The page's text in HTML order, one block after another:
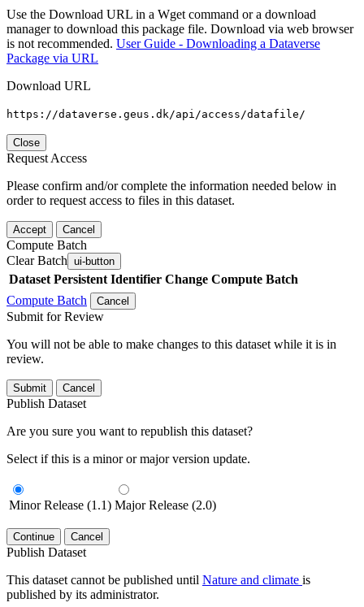
Use the Download URL in a Wget command or a download
manager to download this package file. Download via web browser
is not recommended. User Guide - Downloading a Dataverse
Package via URL
Download URL
https://dataverse.geus.dk/api/access/datafile/
Close
Request Access
Please confirm and/or complete the information needed below in
order to request access to files in this dataset.
Accept Cancel
Compute Batch
Clear Batch ui-button
Dataset Persistent Identifier Change Compute Batch
Compute Batch
Cancel
Submit for Review
You will not be able to make changes to this dataset while it is in
review.
Submit Cancel
Publish Dataset
Are you sure you want to republish this dataset?
Select if this is a minor or major version update.
Minor Release (1.1) Major Release (2.0)
Continue Cancel
Publish Dataset
This dataset cannot be published until Nature and climate is
published by its administrator.